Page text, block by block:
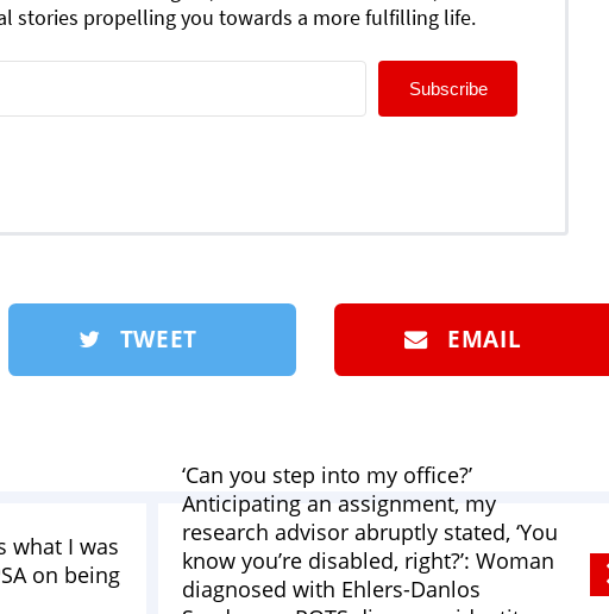
what I was
on being
‘Can you step into my office?’
Anticipating an assignment, my
research advisor abruptly stated, ‘You
know you’re disabled, right?’: Woman
diagnosed with Ehlers-Danlos
stories propelling you towards a more fulfilling life.
Subscribe
TWEET EMAIL